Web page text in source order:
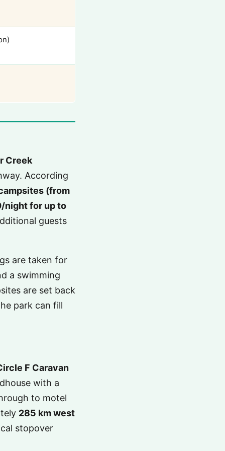
Creek
According
(from
night for up to
guests
are taken for
a swimming
are set back
park can fill
F Caravan
with a
to motel
285 km west
stopover